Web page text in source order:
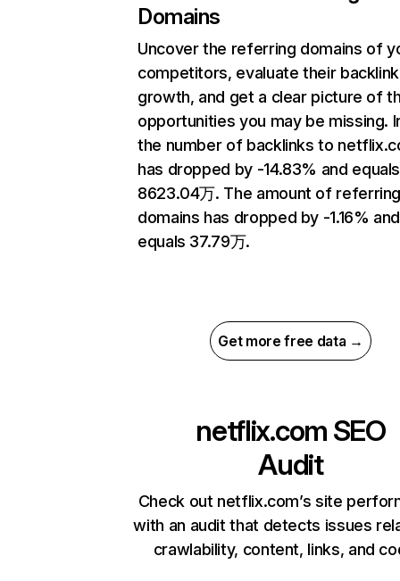
Domains
Uncover the referring domains of
competitors, evaluate their backlink
growth, and get a clear picture of
opportunities you may be missing.
the number of backlinks to
has dropped by -14.83% and equals
8623.04万. The amount of
domains has dropped by -1.16% and
equals 37.79万.
Get more free data →
netflix.com SEO
Audit
Check out netflix.com’s site
with an audit that detects issues
crawlability, content, links, and